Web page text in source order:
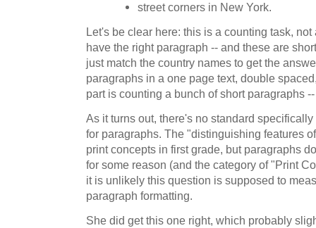
street corners in New York.
Let's be clear here: this is a counting task,
have the right paragraph -- and these are
just match the country names to get the
paragraphs in a one page text, double
part is counting a bunch of short paragraphs
As it turns out, there's no standard
for paragraphs. The "distinguishing features
print concepts in first grade, but paragraphs
for some reason (and the category of "Print
it is unlikely this question is supposed to
paragraph formatting.
She did get this one right, which probably